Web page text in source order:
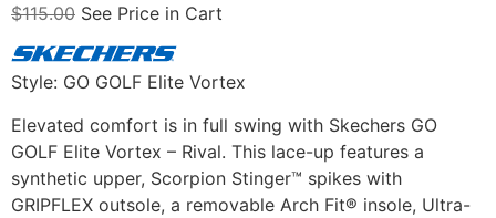
$115.00 See Price in Cart
Style: GO GOLF Elite Vortex
Elevated comfort is in full swing with Skechers GO
GOLF Elite Vortex – Rival. This lace-up features a
synthetic upper, Scorpion Stinger™ spikes with
GRIPFLEX outsole, a removable Arch Fit® insole, Ultra-